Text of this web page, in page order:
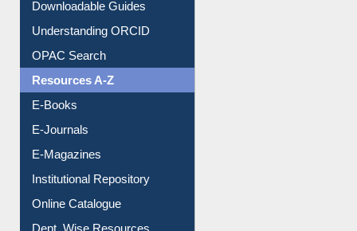
Understanding ORCID
OPAC Search
Resources A-Z
E-Magazines
Institutional Repository
Online Catalogue